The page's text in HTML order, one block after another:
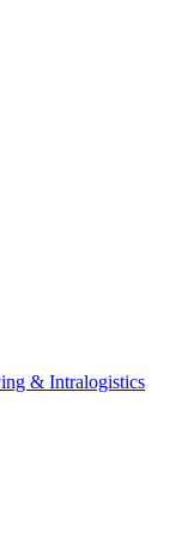
& Intralogistics